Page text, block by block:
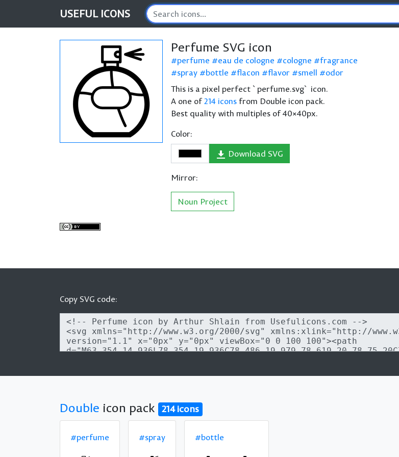
USEFUL ICONS
Perfume SVG icon
perfume eau de cologne cologne
fragrance
spray
bottle flacon flavor smell
odor
This is a pixel perfect `perfume.svg` icon.
A one of214 icons from Double icon pack.
Best quality with multiples of 40×40px.
Color:
Download SVG
Mirror:
Noun Project
Copy SVG code:
Double icon pack 214 icons
#perfume #spray #bottle